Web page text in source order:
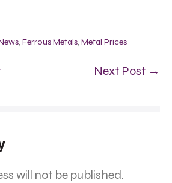
, Ferrous Metals, Metal Prices
Next Post →
will not be published.